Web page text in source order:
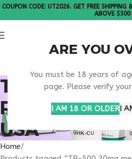
ARE YOU
You must be 18 years of
page. Please verify
I AM 18 OR OLDERI
COUPON CODE: UT2026. GET FREE
ABOVE $500
TB-500 20MG
RESEARCH
USA
Home